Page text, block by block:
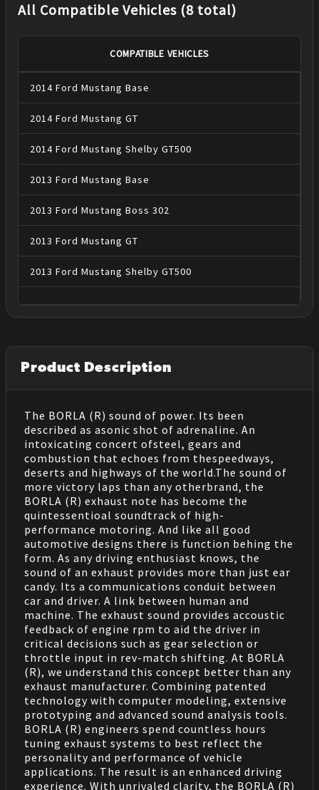
All Compatible Vehicles (8 total)
COMPATIBLE VEHICLES
2014 Ford Mustang Base
2014 Ford Mustang GT
2014 Ford Mustang Shelby GT500
2013 Ford Mustang Base
2013 Ford Mustang Boss 302
2013 Ford Mustang GT
2013 Ford Mustang Shelby GT500
Product Description
The BORLA (R) sound of power. Its been
described as asonic shot of adrenaline. An
intoxicating concert ofsteel, gears and
combustion that echoes from thespeedways,
deserts and highways of the world.The sound of
more victory laps than any otherbrand, the
BORLA (R) exhaust note has become the
quintessentioal soundtrack of high-
performance motoring. And like all good
automotive designs there is function behing the
form. As any driving enthusiast knows, the
sound of an exhaust provides more than just ear
candy. Its a communications conduit between
car and driver. A link between human and
machine. The exhaust sound provides accoustic
feedback of engine rpm to aid the driver in
critical decisions such as gear selection or
throttle input in rev-match shifting. At BORLA
(R), we understand this concept better than any
exhaust manufacturer. Combining patented
technology with computer modeling, extensive
prototyping and advanced sound analysis tools.
BORLA (R) engineers spend countless hours
tuning exhaust systems to best reflect the
personality and performance of vehicle
applications. The result is an enhanced driving
experience. With unrivaled clarity, the BORLA (R)